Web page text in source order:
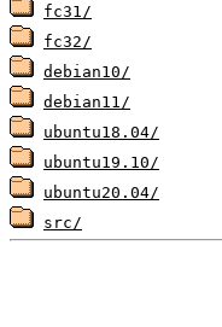
fc31/
fc32/
debian10/
debian11/
ubuntu18.04/
ubuntu19.10/
ubuntu20.04/
src/